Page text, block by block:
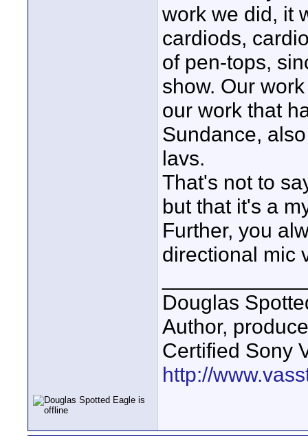
work we did, it
cardiods,
of pen-tops,
show. Our
our work that
Sundance,
lavs.
That's not to
but that it's a
Further, you
directional mic
Douglas
Author,
Certified Sony
http://